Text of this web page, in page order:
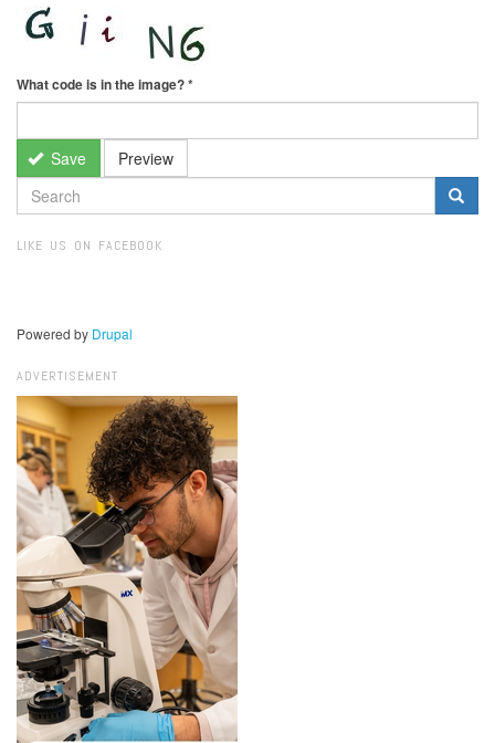
What code is in the image?*
Save Preview
SEARCH
FORM
LIKE US ON FACEBOOK
Powered by Drupal
ADVERTISEMENT